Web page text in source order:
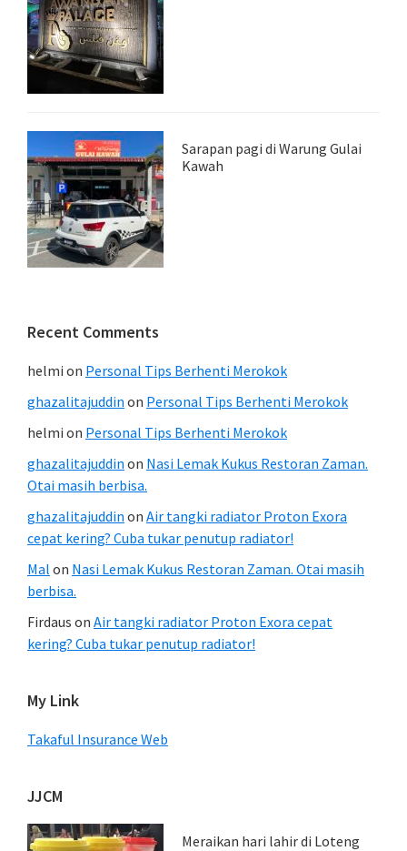
Sarapan pagi di Warung Gulai
Kawah
Recent Comments
helmi on Personal Tips Berhenti Merokok
ghazalitajuddin on Personal Tips Berhenti Merokok
helmi on Personal Tips Berhenti Merokok
ghazalitajuddin on Nasi Lemak Kukus Restoran Zaman.
Otai masih berbisa.
ghazalitajuddin on Air tangki radiator Proton Exora
cepat kering? Cuba tukar penutup radiator!
Mal on Nasi Lemak Kukus Restoran Zaman. Otai masih
berbisa.
Firdaus on Air tangki radiator Proton Exora cepat
kering? Cuba tukar penutup radiator!
My Link
Takaful Insurance Web
JJCM
Meraikan hari lahir di Loteng